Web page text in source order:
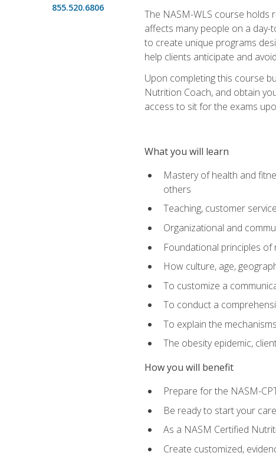
855.520.6806
The NASM-WLS course holds
affects many people on a
to create unique programs
help clients anticipate and
Upon completing this course
Nutrition Coach, and obtain
access to sit for the exams
What you will learn
Mastery of health and
others
Teaching, customer
Organizational and
Foundational principles
How culture, age,
To customize a
To conduct a
To explain the
The obesity epidemic,
How you will benefit
Prepare for the NASM-
Be ready to start your
As a NASM Certified
Create customized,